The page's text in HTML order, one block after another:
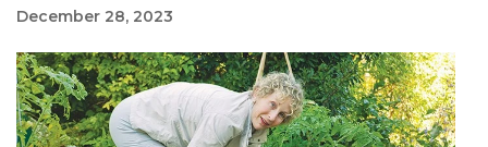
December 28, 2023